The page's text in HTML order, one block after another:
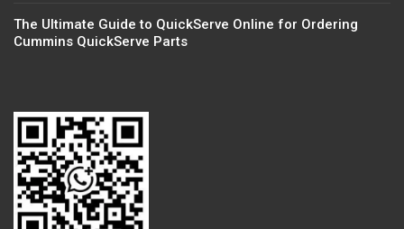
The Ultimate Guide to QuickServe Online for Ordering
Cummins QuickServe Parts